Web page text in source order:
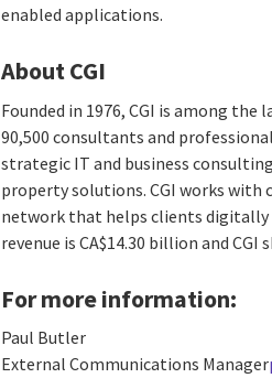
enabled applications.
About CGI
Founded in 1976, CGI is among
90,500 consultants and
strategic IT and business
property solutions. CGI works
network that helps clients digitally
revenue is CA$14.30 billion and CGI
For more information:
Paul Butler
External Communications Manager